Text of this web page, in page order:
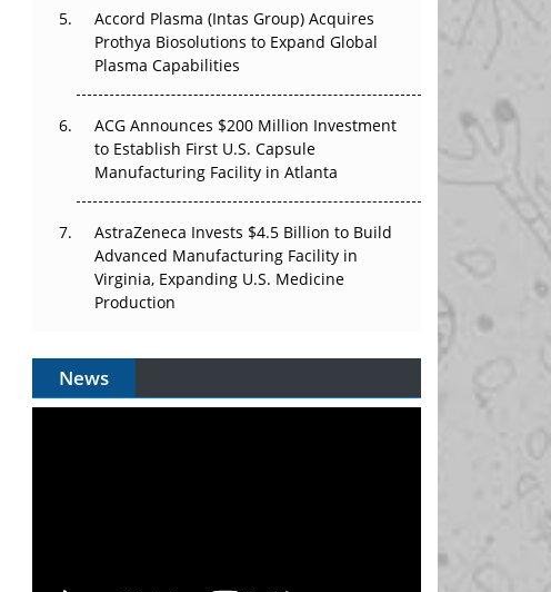
Accord Plasma (Intas Group) Acquires
Prothya Biosolutions to Expand Global
Plasma Capabilities
ACG Announces $200 Million Investment
to Establish First U.S. Capsule
Manufacturing Facility in Atlanta
AstraZeneca Invests $4.5 Billion to Build
Advanced Manufacturing Facility in
Virginia, Expanding U.S. Medicine
Production
News